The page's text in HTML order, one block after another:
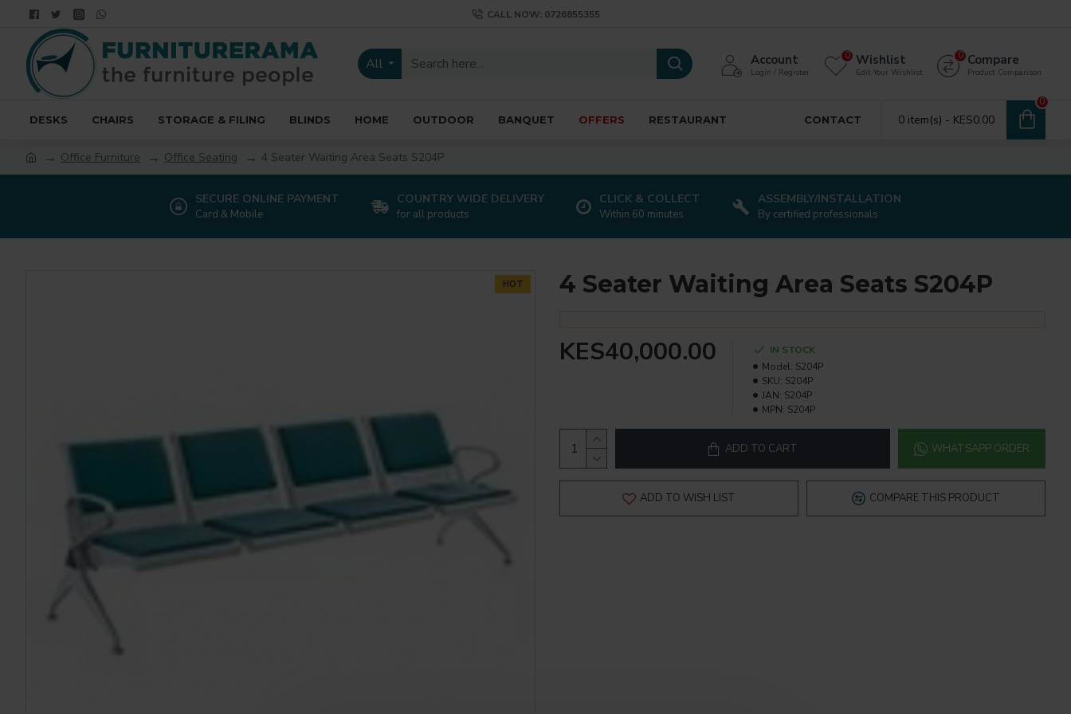
CALL NOW: 0726855355
All Account
Login / Register
Wishlist
Edit Your Wishlist
0 Compare
Product Comparison
0
DESKS CHAIRS STORAGE & FILING BLINDS HOME OUTDOOR BANQUET OFFERS RESTAURANT CONTACT 0 item(s) - KES0.00
0
Office Furniture Office Seating 4 Seater Waiting Area Seats S204P
SECURE ONLINE PAYMENT
Card & Mobile
COUNTRY WIDE DELIVERY
for all products
CLICK & COLLECT
Within 60 minutes
ASSEMBLY/INSTALLATION
By certified professionals
HOT 4 Seater Waiting Area Seats S204P
KES40,000.00
IN STOCK
Model: S204P
SKU: S204P
JAN: S204P
MPN: S204P
ADD TO CART WHATSAPP ORDER
ADD TO WISH LIST COMPARE THIS PRODUCT